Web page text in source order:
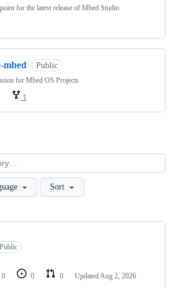
for the latest release of Mbed Studio
mbed Public
for Mbed OS Projects
1
Sort
Public
0 0 0 Updated Aug 2, 2026